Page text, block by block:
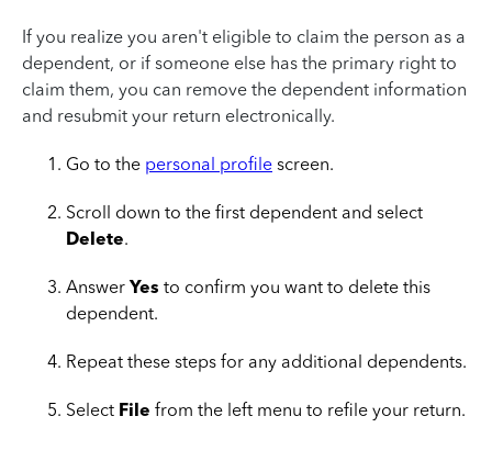
If you realize you aren't eligible to claim the person as a
dependent, or if someone else has the primary right to
claim them, you can remove the dependent information
and resubmit your return electronically.
Go to the personal profile screen.
Scroll down to the first dependent and select
Delete.
Answer Yes to confirm you want to delete this
dependent.
Repeat these steps for any additional dependents.
Select File from the left menu to refile your return.